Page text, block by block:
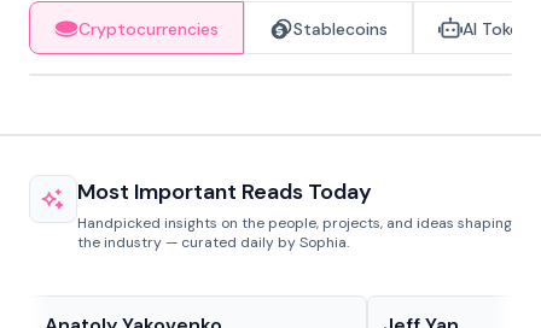
Cryptocurrencies Stablecoins AI Tokens
Most Important Reads Today
Handpicked insights on the people, projects, and ideas shaping
the industry — curated daily by Sophia.